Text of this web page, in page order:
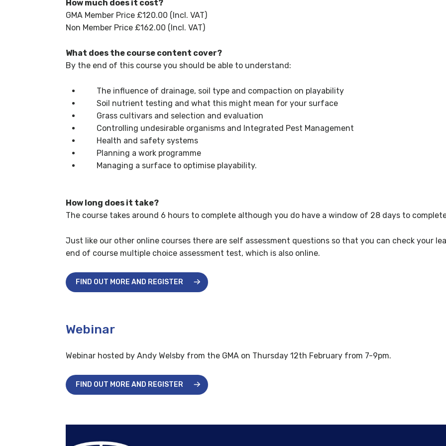
How much does it cost?
GMA Member Price £120.00 (Incl. VAT)
Non Member Price £162.00 (Incl. VAT)
What does the course content cover?
By the end of this course you should be able to understand:
The influence of drainage, soil type and compaction on playability
Soil nutrient testing and what this might mean for your surface
Grass cultivars and selection and evaluation
Controlling undesirable organisms and Integrated Pest Management
Health and safety systems
Planning a work programme
Managing a surface to optimise playability.
How long does it take?
The course takes around 6 hours to complete although you do have a window of 28 days to
Just like our other online courses there are self assessment questions so that you can check your
end of course multiple choice assessment test, which is also online.
FIND OUT MORE AND REGISTER
Webinar
Webinar hosted by Andy Welsby from the GMA on Thursday 12th February from 7-9pm.
FIND OUT MORE AND REGISTER